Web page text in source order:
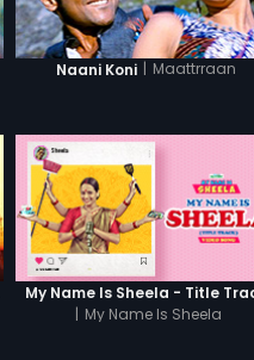
Naani Koni | Maattrraan
My Name Is Sheela - Title
| My Name Is Sheela